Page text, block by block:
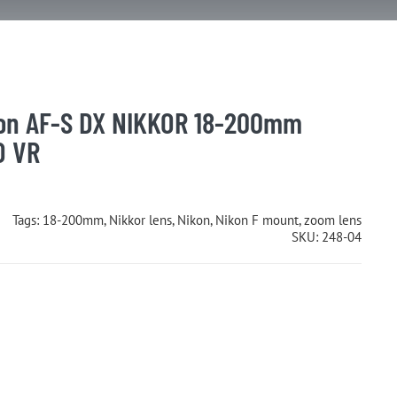
AF-S DX NIKKOR 18-200mm
VR
Tags: 18-200mm, Nikkor lens, Nikon, Nikon F mount,zoom lens
SKU: 248-04